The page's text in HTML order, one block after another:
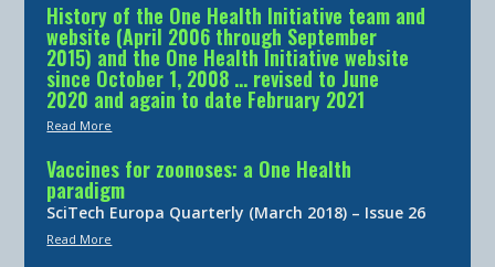
History of the One Health Initiative team and
website (April 2006 through September
2015) and the One Health Initiative website
since October 1, 2008 … revised to June
2020 and again to date February 2021
Read More
Vaccines for zoonoses: a One Health
paradigm
SciTech Europa Quarterly (March 2018) – Issue 26
Read More